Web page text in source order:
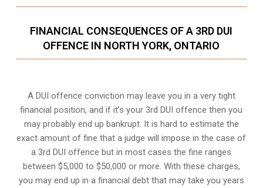
FINANCIAL CONSEQUENCES OF A 3RD DUI
OFFENCE IN NORTH YORK, ONTARIO
A DUI offence conviction may leave you in a very tight
financial position, and if it’s your 3rd DUI offence then you
may probably end up bankrupt. It is hard to estimate the
exact amount of fine that a judge will impose in the case of
a 3rd DUI offence but in most cases the fine ranges
between $5,000 to $50,000 or more. With these charges,
you may end up in a financial debt that may take you years